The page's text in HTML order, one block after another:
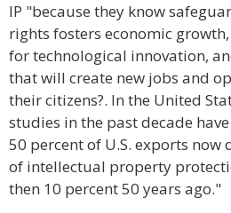
IP "because they know
rights fosters economic
for technological innovation,
that will create new jobs and
their citizens?. In the United
studies in the past decade
50 percent of U.S. exports now
of intellectual property
then 10 percent 50 years ago."